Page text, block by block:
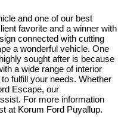
and one of our best
favorite and a winner with
connected with cutting
a wonderful vehicle. One
sought after is because
a wide range of interior
fulfill your needs. Whether
Escape, our
For more information
at Korum Ford Puyallup.